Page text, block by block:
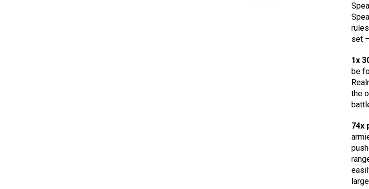
set
1x
be
the
74x